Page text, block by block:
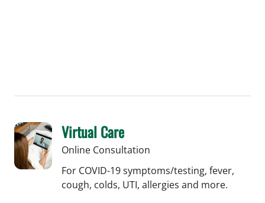
Virtual Care
Online Consultation
For COVID-19 symptoms/testing, fever,
cough, colds, UTI, allergies and more.